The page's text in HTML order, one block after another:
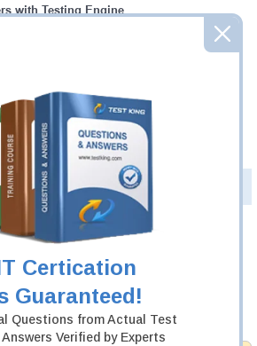
Certication
Guaranteed!
Questions from Actual Test
Verified by Experts
with Testing Engine
engine software allows you to practice
C1000-003 exam environment. In fact, the
testing engine is so similar to "IBM Mobile
Development" exam environment, that you
during your actual C1000-003 exam.
is some change on C1000-003 exam, you
materials, which are automatically updated
launch C1000-003 Testing Engine. C1000-
free for 90 days.
& Answers(+$49.99
Was: $137.49
$124.99
Add to Cart